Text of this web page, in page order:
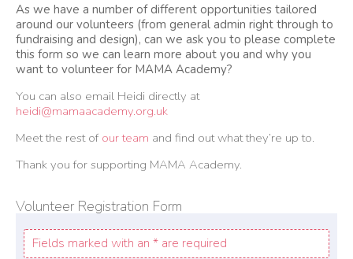
As we have a number of different opportunities tailored
around our volunteers (from general admin right through to
fundraising and design), can we ask you to please complete
this form so we can learn more about you and why you
want to volunteer for MAMA Academy?
You can also email Heidi directly at
heidi@mamaacademy.org.uk
Meet the rest of our team and find out what they’re up to.
Thank you for supporting MAMA Academy.
Volunteer Registration Form
Fields marked with an * are required